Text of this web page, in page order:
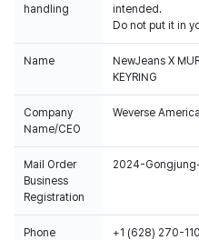
handling
intended.
Do not put it in
Name
NewJeans X
KEYRING
Company
Name/CEO
Weverse
Mail Order
Business
Registration
2024-
Phone
+1 (628) 270-